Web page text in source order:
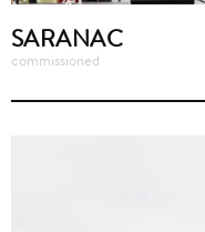
SARANAC
commissioned